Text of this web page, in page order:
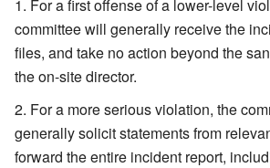
For a first offense of a lower-level
committee will generally receive the
files, and take no action beyond the
the on-site director.
For a more serious violation, the
generally solicit statements from
forward the entire incident report,